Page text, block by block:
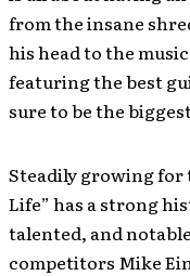
from the insane
his head to the
featuring the best
sure to be the
Steadily growing for
Life” has a strong
talented, and
competitors Mike